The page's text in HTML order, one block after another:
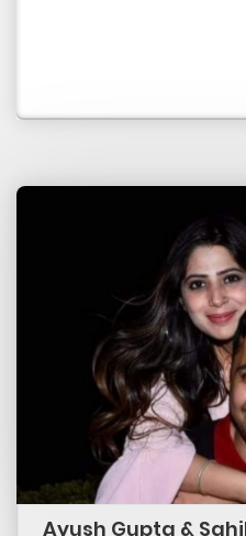
Ayush Gupta &